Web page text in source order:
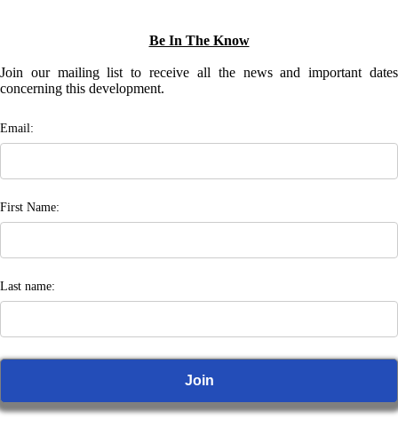
Be In The Know
Join our mailing list to receive all the news and important dates
concerning this development.
Email:
First Name:
Last name: